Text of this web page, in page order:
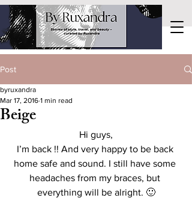
Post
Beige
byruxandra
Mar 17, 2016 1 min read
Hi guys,
I’m back !! And very happy to be back
home safe and sound. I still have some
headaches from my braces, but
everything will be alright. 🙂